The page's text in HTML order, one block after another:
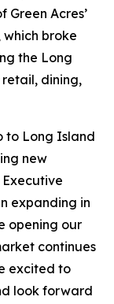
Green Acres’
broke
the Long
dining,
to Long Island
new
expanding in
opening our
continues
excited to
look forward